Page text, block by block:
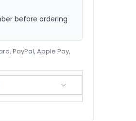
before ordering
PayPal, Apple Pay,